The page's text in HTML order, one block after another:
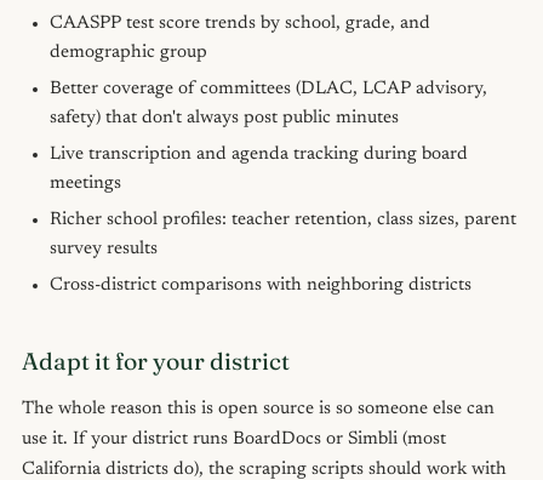
CAASPP test score trends by school, grade, and
demographic group
Better coverage of committees (DLAC, LCAP advisory,
safety) that don't always post public minutes
Live transcription and agenda tracking during board
meetings
Richer school profiles: teacher retention, class sizes, parent
survey results
Cross-district comparisons with neighboring districts
Adapt it for your district
The whole reason this is open source is so someone else can
use it. If your district runs BoardDocs or Simbli (most
California districts do), the scraping scripts should work with